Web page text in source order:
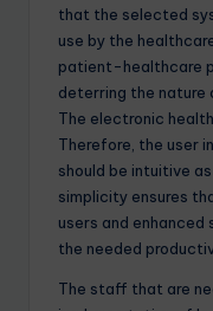
that the selected
use by the
patient-healthcare
deterring the nature
The electronic
Therefore, the user
should be intuitive
simplicity ensures
users and
the needed
The staff that are